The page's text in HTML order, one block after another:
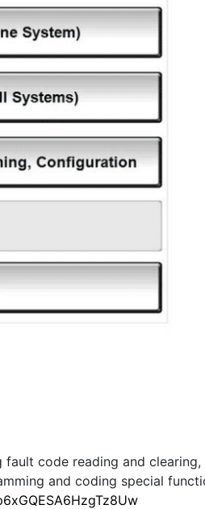
code reading and
and coding special